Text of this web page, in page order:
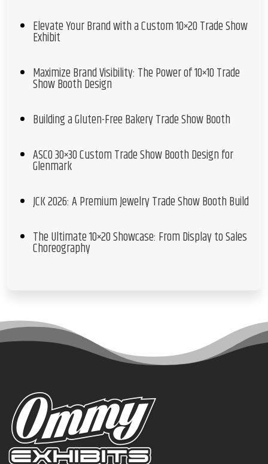
Elevate Your Brand with a Custom 10×20 Trade Show
Exhibit
Maximize Brand Visibility: The Power of 10×10 Trade
Show Booth Design
Building a Gluten-Free Bakery Trade Show Booth
ASCO 30×30 Custom Trade Show Booth Design for
Glenmark
JCK 2026: A Premium Jewelry Trade Show Booth Build
The Ultimate 10×20 Showcase: From Display to Sales
Choreography